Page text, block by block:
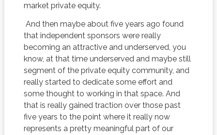
market private equity.
And then maybe about five years ago found
that independent sponsors were really
becoming an attractive and underserved, you
know, at that time underserved and maybe still
segment of the private equity community, and
really started to dedicate some effort and
some thought to working in that space. And
that is really gained traction over those past
five years to the point where it really now
represents a pretty meaningful part of our